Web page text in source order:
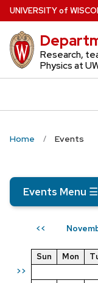
Skip
to
main
content
UNIVERSITYof W
Research,
Physics at
Home Events
Events Menu ☰
<<
>>
Sun Mon